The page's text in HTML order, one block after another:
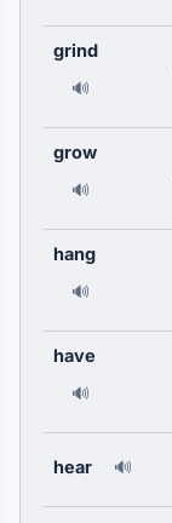
grind
🔊
grow
🔊
hang
🔊
have
🔊
hear 🔊